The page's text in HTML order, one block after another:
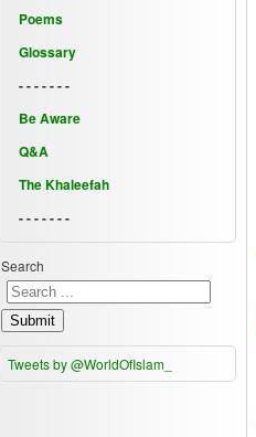
Poems
Glossary
- - - - - - -
Be Aware
Q&A
The Khaleefah
- - - - - - -
Search
Submit
Tweets by @WorldOfIslam_